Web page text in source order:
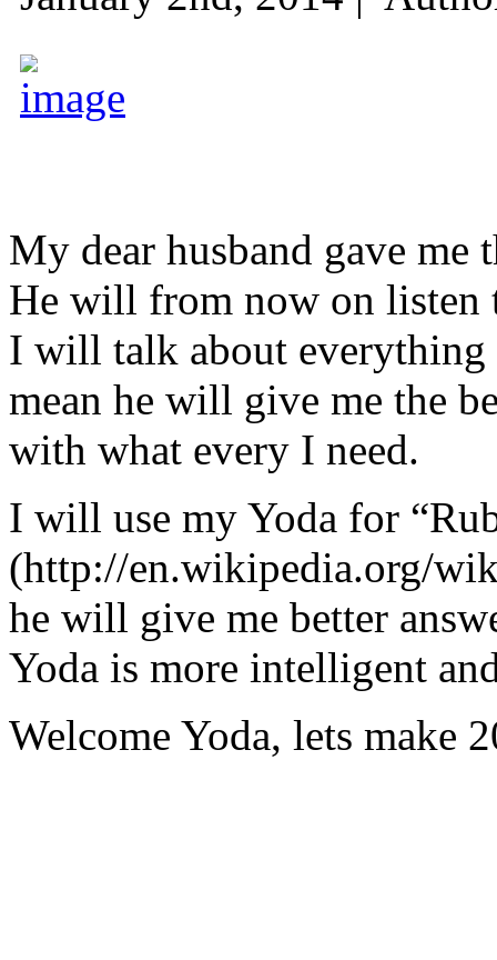
My dear husband gave
He will from now on listen
I will talk about
mean he will give me the
with what every I need.
I will use my Yoda for
(http://en.wikipedia.org/
he will give me better
Yoda is more intelligent
Welcome Yoda, lets make